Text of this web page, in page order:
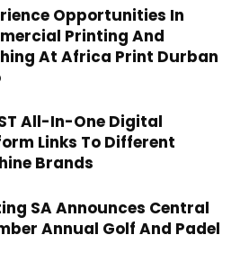
Opportunities In
Printing And
At Africa Print Durban
All-In-One Digital
Links To Different
Brands
SA Announces Central
Annual Golf And Padel